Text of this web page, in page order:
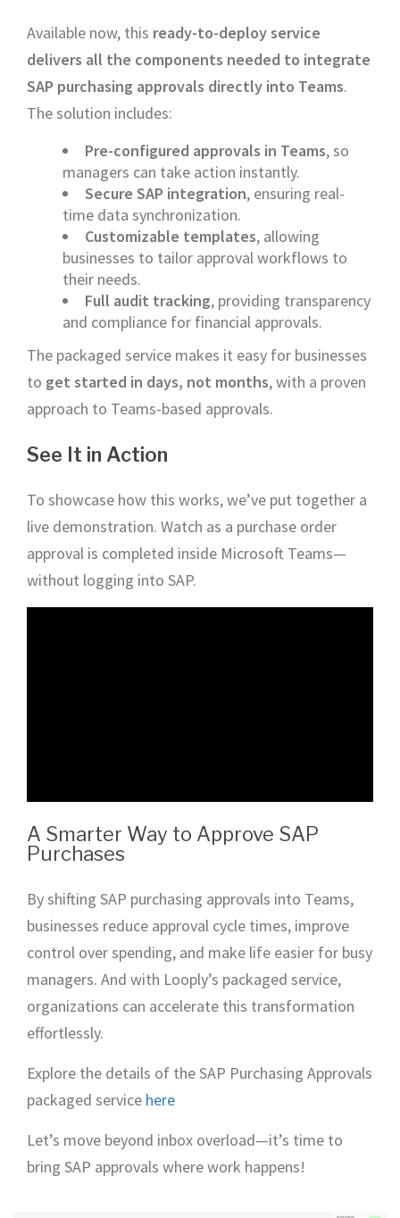
Available now, this ready-to-deploy service
delivers all the components needed to integrate
SAP purchasing approvals directly into Teams.
The solution includes:
Pre-configured approvals in Teams, so
managers can take action instantly.
Secure SAP integration, ensuring real-
time data synchronization.
Customizable templates, allowing
businesses to tailor approval workflows to
their needs.
Full audit tracking, providing transparency
and compliance for financial approvals.
The packaged service makes it easy for businesses
to get started in days, not months, with a proven
approach to Teams-based approvals.
See It in Action
To showcase how this works, we’ve put together a
live demonstration. Watch as a purchase order
approval is completed inside Microsoft Teams—
without logging into SAP.
A Smarter Way to Approve SAP
Purchases
By shifting SAP purchasing approvals into Teams,
businesses reduce approval cycle times, improve
control over spending, and make life easier for busy
managers. And with Looply’s packaged service,
organizations can accelerate this transformation
effortlessly.
Explore the details of the SAP Purchasing Approvals
packaged service here
Let’s move beyond inbox overload—it’s time to
bring SAP approvals where work happens!